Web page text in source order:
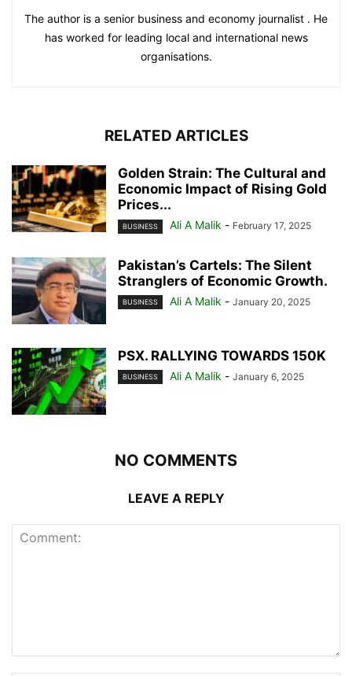
The author is a senior business and economy journalist . He
has worked for leading local and international news
organisations.
RELATED ARTICLES
Golden Strain: The Cultural and
Economic Impact of Rising Gold
Prices...
BUSINESS Ali A Malik - February 17, 2025
Pakistan’s Cartels: The Silent
Stranglers of Economic Growth.
BUSINESS Ali A Malik - January 20, 2025
PSX. RALLYING TOWARDS 150K
BUSINESS Ali A Malik - January 6, 2025
NO COMMENTS
LEAVE A REPLY